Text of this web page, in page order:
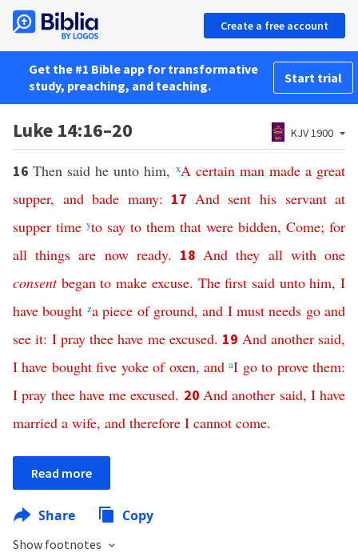
Create a free account
Get the #1 Bible app for transformative
study, preaching, and teaching.
Start trial
Luke 14:16–20 KJV 1900
16Then said he unto him, xA certain man made a great
supper, and bade many: 17 And sent his servant at
supper time yto say to them that were bidden, Come; for
all things are now ready. 18And they all with one
consent began to make excuse. The first said unto him,I
have bought za piece of ground,and I must needs go and
see it: I pray thee have me excused. 19 And another said,
I have bought five yoke of oxen, and aI go to prove them:
I pray thee have me excused. 20 And another said, I have
married a wife, and therefore I cannot come.
Read more
Share Copy
Show footnotes